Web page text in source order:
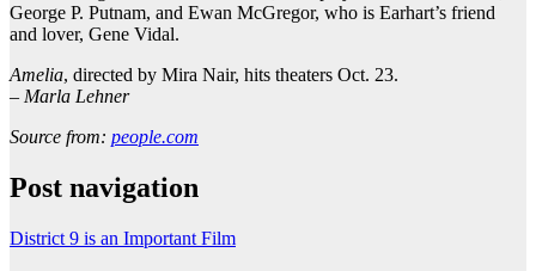
George P. Putnam, and Ewan McGregor, who is Earhart’s friend
and lover, Gene Vidal.
Amelia, directed by Mira Nair, hits theaters Oct. 23.
– Marla Lehner
Source from: people.com
Post navigation
District 9 is an Important Film